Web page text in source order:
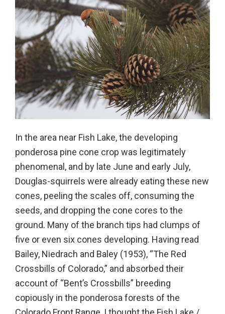
In the area near Fish Lake, the developing
ponderosa pine cone crop was legitimately
phenomenal, and by late June and early July,
Douglas-squirrels were already eating these new
cones, peeling the scales off, consuming the
seeds, and dropping the cone cores to the
ground. Many of the branch tips had clumps of
five or even six cones developing. Having read
Bailey, Niedrach and Baley (1953), “The Red
Crossbills of Colorado,” and absorbed their
account of “Bent’s Crossbills” breeding
copiously in the ponderosa forests of the